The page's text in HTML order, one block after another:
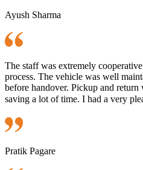
Ayush Sharma
The staff was extremely
process. The vehicle was well
before handover. Pickup and
saving a lot of time. I had a very
Pratik Pagare